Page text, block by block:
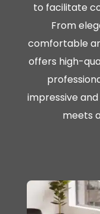
to facilitate
From
comfortable
offers high-
impressive
meets